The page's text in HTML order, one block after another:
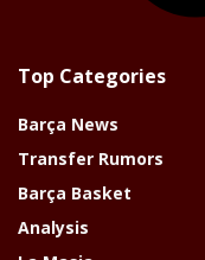
Top Categories
Barça News
Transfer Rumors
Barça Basket
Analysis